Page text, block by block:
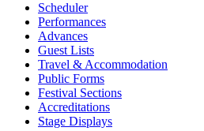
Scheduler
Performances
Advances
Guest Lists
Travel & Accommodation
Public Forms
Festival Sections
Accreditations
Stage Displays